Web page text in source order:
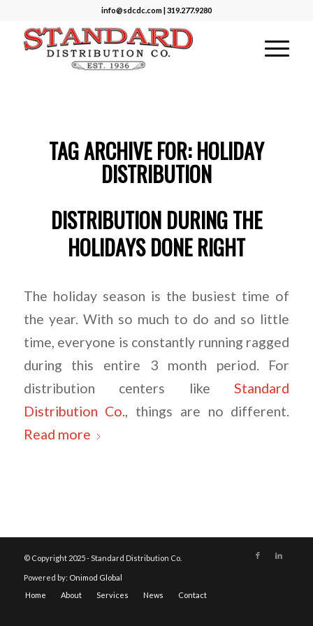
info@sdcdc.com | 319.277.9280
TAG ARCHIVE FOR:HOLIDAY
DISTRIBUTION
DISTRIBUTION DURING THE
HOLIDAYS DONE RIGHT
The holiday season is the busiest time of
the year. With so much to do and so little
time, everyone is constantly running ragged
during this entire 3 month period. For
distribution centers likeStandard
Distribution Co., things are no different.
Read more
© Copyright 2025 - Standard Distribution Co.
Powered by: Onimod Global
Home
About Services News Contact